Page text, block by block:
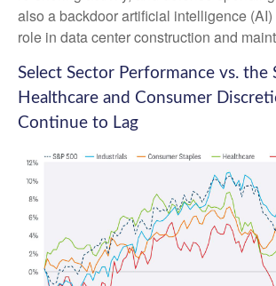
also a backdoor artificial intelligence
role in data center construction and
Select Sector Performance vs. the
Healthcare and Consumer
Continue to Lag